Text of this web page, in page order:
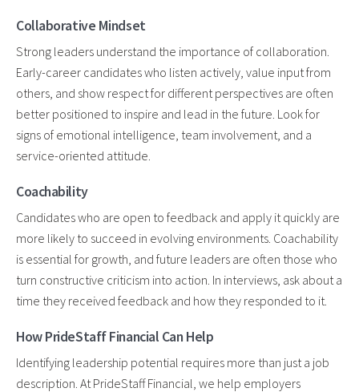
Collaborative Mindset
Strong leaders understand the importance of collaboration.
Early-career candidates who listen actively, value input from
others, and show respect for different perspectives are often
better positioned to inspire and lead in the future. Look for
signs of emotional intelligence, team involvement, and a
service-oriented attitude.
Coachability
Candidates who are open to feedback and apply it quickly are
more likely to succeed in evolving environments. Coachability
is essential for growth, and future leaders are often those who
turn constructive criticism into action. In interviews, ask about a
time they received feedback and how they responded to it.
How PrideStaff Financial Can Help
Identifying leadership potential requires more than just a job
description. At PrideStaff Financial, we help employers